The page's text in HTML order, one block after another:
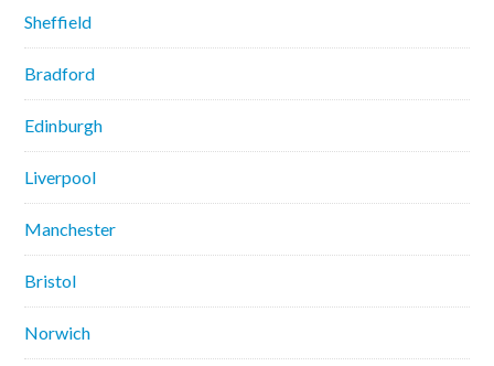
Sheffield
Bradford
Edinburgh
Liverpool
Manchester
Bristol
Norwich